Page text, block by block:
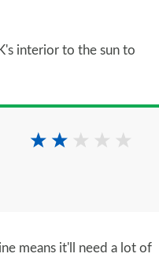
interior to the sun to
means it'll need a lot of